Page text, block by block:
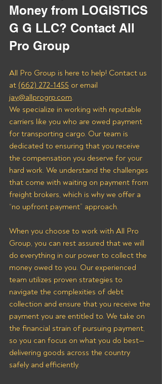
Money from LOGISTICS
G G LLC? Contact All
Pro Group
All Pro Group is here to help! Contact us
at (662) 272-1455 or email
jay@allprogrp.com.
We specialize in working with reputable
carriers like you who are owed payment
for transporting cargo. Our team is
dedicated to ensuring that you receive
the compensation you deserve for your
hard work. We understand the challenges
that come with waiting on payment from
freight brokers, which is why we offer a
“no upfront payment” approach.
When you choose to work with All Pro
Group, you can rest assured that we will
do everything in our power to collect the
money owed to you. Our experienced
team utilizes proven strategies to
navigate the complexities of debt
collection and ensure that you receive the
payment you are entitled to. We take on
the financial strain of pursuing payment,
so you can focus on what you do best—
delivering goods across the country
safely and efficiently.